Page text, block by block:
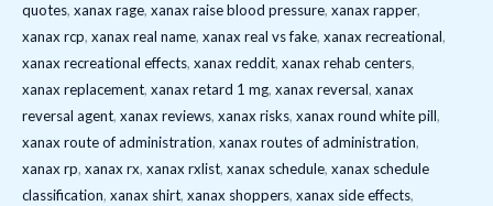
quotes, xanax rage, xanax raise blood pressure, xanax rapper,
xanax rcp, xanax real name, xanax real vs fake, xanax recreational,
xanax recreational effects, xanax reddit, xanax rehab centers,
xanax replacement, xanax retard 1 mg, xanax reversal, xanax
reversal agent, xanax reviews, xanax risks, xanax round white pill,
xanax route of administration, xanax routes of administration,
xanax rp, xanax rx, xanax rxlist, xanax schedule, xanax schedule
classification, xanax shirt, xanax shoppers, xanax side effects,